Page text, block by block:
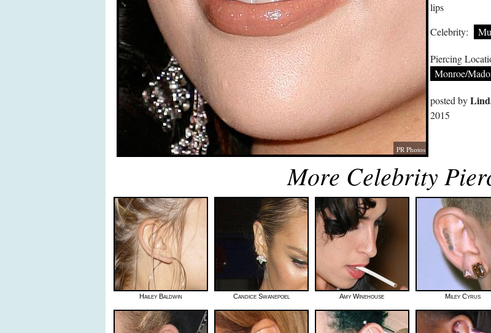
PR Photos
lips
Celebrity:
Piercing
Monroe/
posted by
2015
More Celebrity
Hailey Baldwin Candice Swanepoel Amy Winehouse Miley Cyrus